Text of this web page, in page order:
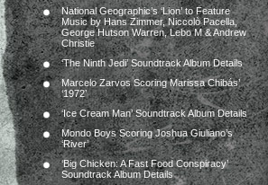
National Geographic’s ‘Lion’ to Feature
Music by Hans Zimmer, Niccolò Pacella,
George Hutson Warren, Lebo M & Andrew
Christie
‘The Ninth Jedi’ Soundtrack Album Details
Marcelo Zarvos Scoring Marissa Chibás’
‘1972’
‘Ice Cream Man’ Soundtrack Album Details
Mondo Boys Scoring Joshua Giuliano’s
‘River’
‘Big Chicken: A Fast Food Conspiracy’
Soundtrack Album Details